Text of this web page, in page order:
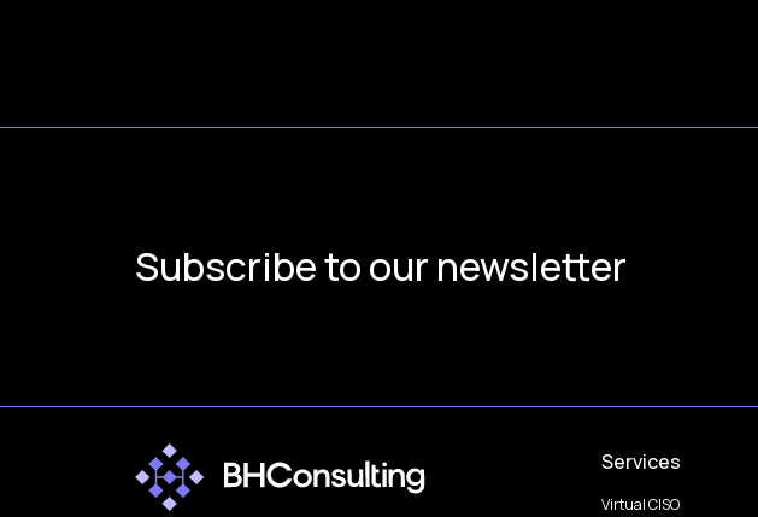
Subscribe to our newsletter
Services
Virtual CISO